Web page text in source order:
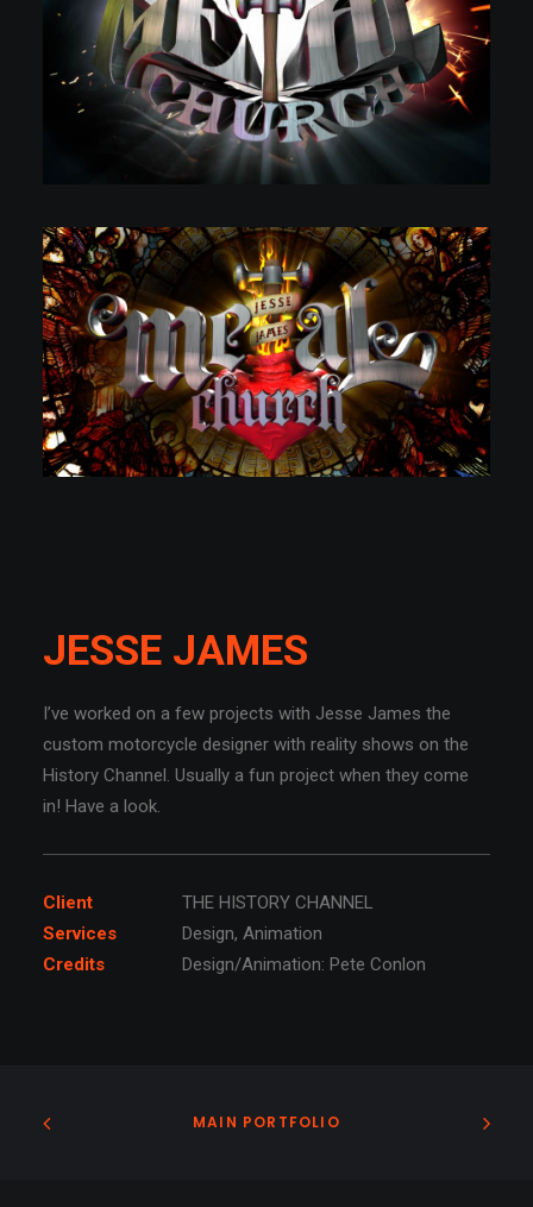
JESSE JAMES
I’ve worked on a few projects with Jesse James the
custom motorcycle designer with reality shows on the
History Channel. Usually a fun project when they come
in! Have a look.
Client
THE HISTORY CHANNEL
Services
Design, Animation
Credits
Design/Animation: Pete Conlon
MAIN PORTFOLIO